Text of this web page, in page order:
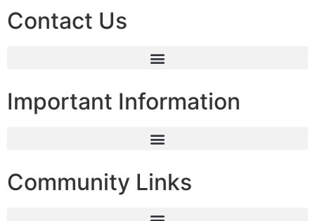
Contact Us
Important Information
Community Links